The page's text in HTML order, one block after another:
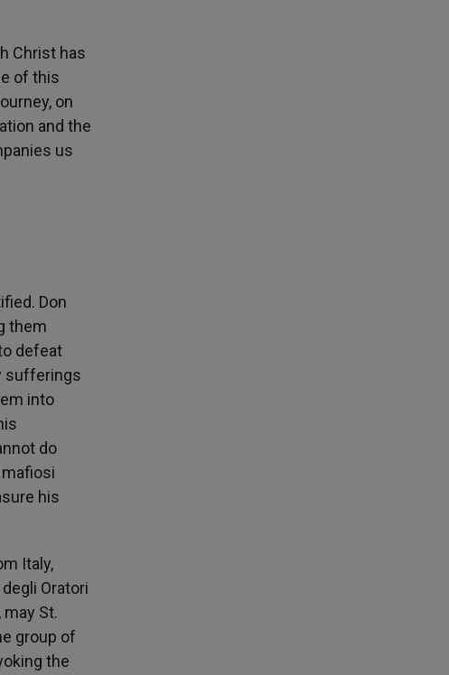
Christ has
of this
on
and the
us
Don
them
defeat
sufferings
into
do
his
Italy,
Oratori
St.
group of
the